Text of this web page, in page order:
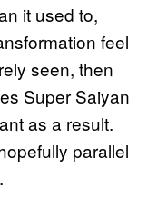
it used to,
feel
seen, then
Super Saiyan
as a result.
parallel